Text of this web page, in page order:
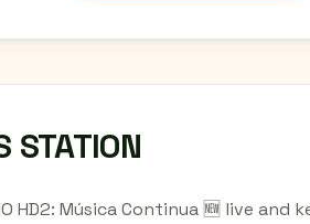
STATION
HD2: Música Continua 🆕 live